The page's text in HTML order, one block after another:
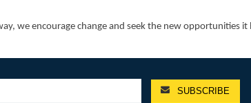
we encourage change and seek the new opportunities it